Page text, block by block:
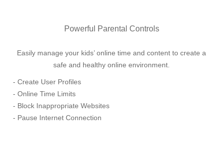
Powerful Parental Controls
Easily manage your kids’ online time and content to create a
safe and healthy online environment.
- Create User Profiles
- Online Time Limits
- Block Inappropriate Websites
- Pause Internet Connection